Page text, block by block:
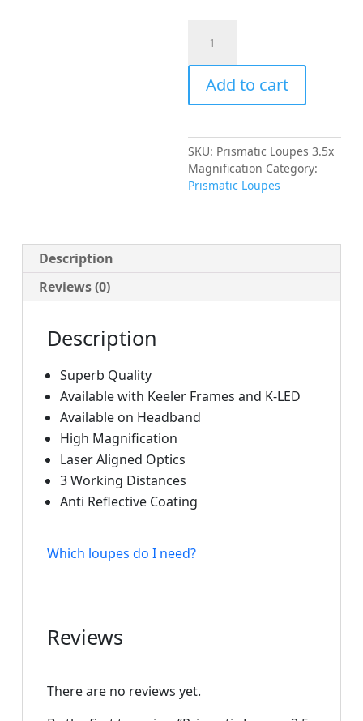
Loupes
3.5x
Magnification
quantity
Add to cart
SKU: Prismatic Loupes 3.5x
Magnification Category:
Prismatic Loupes
Description
Reviews (0)
Description
Superb Quality
Available with Keeler Frames and K-LED
Available on Headband
High Magnification
Laser Aligned Optics
3 Working Distances
Anti Reflective Coating
Which loupes do I need?
Reviews
There are no reviews yet.